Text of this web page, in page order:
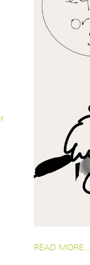
READ MORE...
PAGES